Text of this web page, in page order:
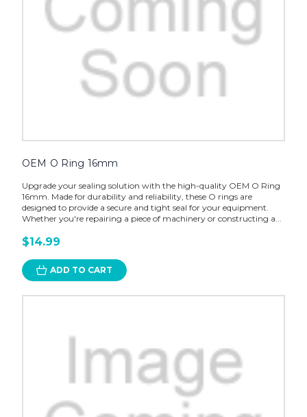
OEM O Ring 16mm
Upgrade your sealing solution with the high-quality OEM O Ring
16mm. Made for durability and reliability, these O rings are
designed to provide a secure and tight seal for your equipment.
Whether you're repairing a piece of machinery or constructing a...
$14.99
ADD TO CART